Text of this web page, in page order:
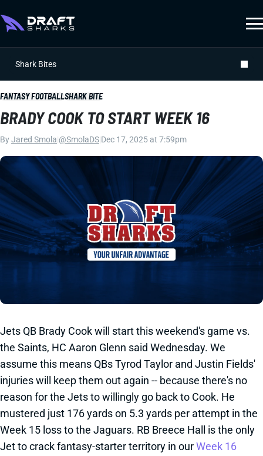
Shark Bites
FANTASY FOOTBALLSHARK BITE
BRADY COOK TO START WEEK 16
ByJared Smola @SmolaDS Dec 17, 2025 at 7:59pm
Jets QB Brady Cook will start this weekend's game vs.
the Saints, HC Aaron Glenn said Wednesday. We
assume this means QBs Tyrod Taylor and Justin Fields'
injuries will keep them out again -- because there's no
reason for the Jets to willingly go back to Cook. He
mustered just 176 yards on 5.3 yards per attempt in the
Week 15 loss to the Jaguars. RB Breece Hall is the only
Jet to crack fantasy-starter territory in ourWeek 16